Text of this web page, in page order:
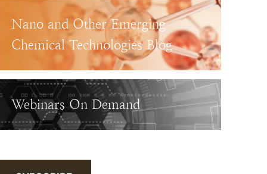
Nano and Other Emerging
Chemical Technologies Blog
Webinars On Demand